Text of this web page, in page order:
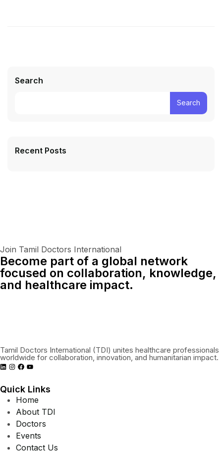
Search
Search
Recent Posts
Join Tamil Doctors International
Become part of a global network
focused on collaboration, knowledge,
and healthcare impact.
Tamil Doctors International (TDI) unites healthcare professionals
worldwide for collaboration, innovation, and humanitarian impact.
Quick Links
Home
About TDI
Doctors
Events
Contact Us